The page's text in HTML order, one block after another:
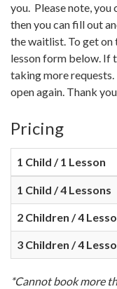
you. Please note, you
then you can fill out
the waitlist. To get
lesson form below. If
taking more
open again. Thank
Pricing
1 Child / 1 Lesson
1 Child / 4 Lessons
2 Children / 4
3 Children / 4
*Cannot book more